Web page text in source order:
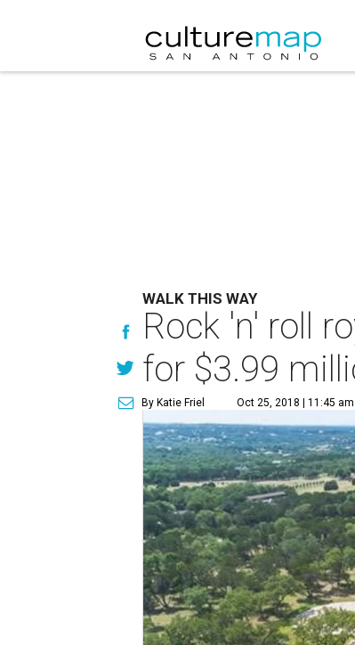
WALK THIS WAY
Rock 'n' roll
for $3.99
By Katie Friel Oct 25, 2018 | 11:45 am